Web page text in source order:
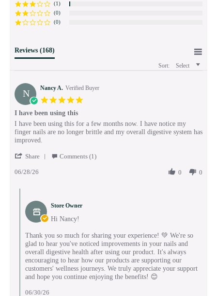
(1)
(0)
(0)
Reviews (168)
Sort: Select
N Nancy A. Verified Buyer
I have been using this
Review
by
Nancy
on
Jun
review
stating
I
been
this
I have been using this for a few months now. I have notice my
finger nails are no longer brittle and my overall digestive system has
improved.
Share
on
Jun
Comments (1)
06/28/26 0 0
Store
Owner
Review
by
Nancy
A.
on
28
2026
Store Owner
Hi Nancy!
Thank you so much for sharing your experience! 💚 We're so
glad to hear you've noticed improvements in your nails and
overall digestive health after using our product. It's always
encouraging to hear how our products are supporting our
customers' wellness journeys. We truly appreciate your support
and hope you continue enjoying the benefits! 😊
06/30/26